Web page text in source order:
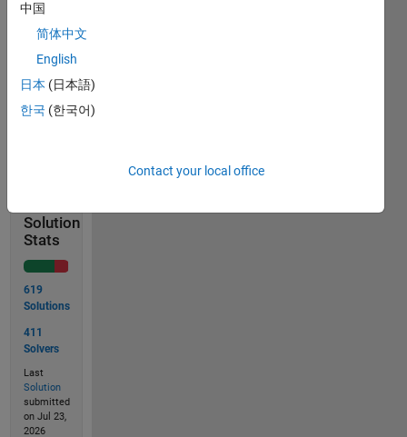
3]
output
Solution
Stats
619
Solutions
411
Solvers
Last
Solution
submitted
on Jul 23,
2026
中国
简体中文
English
日本 (日本語)
한국 (한국어)
Contact your local office